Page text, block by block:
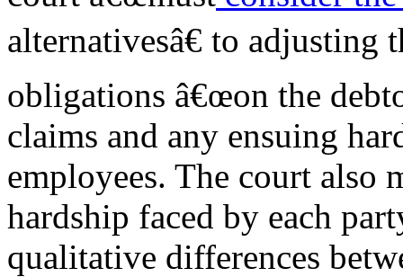
alternativesâ€ to
obligations â€œon the
claims and any ensuing
employees. The court also
hardship faced by each
qualitative differences